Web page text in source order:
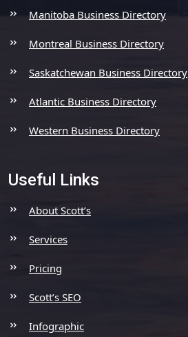
Manitoba Business Directory
Montreal Business Directory
Saskatchewan Business Directory
Atlantic Business Directory
Western Business Directory
Useful Links
About Scott’s
Services
Pricing
Scott’s SEO
Infographic